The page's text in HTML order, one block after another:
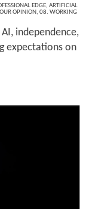
EDGE, ARTIFICIAL
OPINION, 08. WORKING
independence,
expectations on